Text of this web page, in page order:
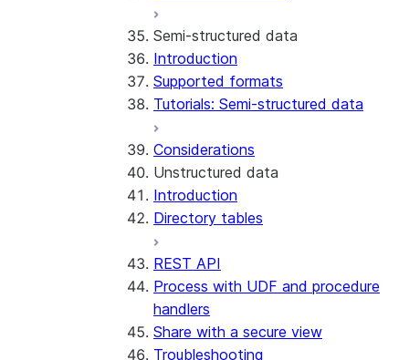
Container Services
Costs
Limitations and considerations
Migration from classic
Node.js SDK Reference
Java SDK Reference
Comparison: Classic vs current
SDK
Semi-structured data
Introduction
Supported formats
Tutorials: Semi-structured data
Considerations
Unstructured data
Introduction
Directory tables
REST API
Process with UDF and procedure
handlers
Share with a secure view
Troubleshooting